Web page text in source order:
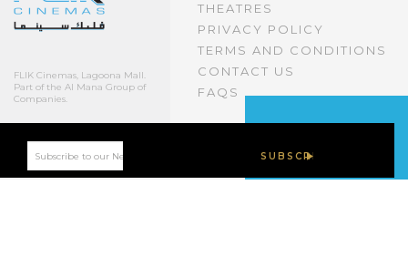
FLIK Cinemas, Lagoona Mall.
Part of the Al Mana Group of
Companies.
THEATRES
PRIVACY POLICY
TERMS AND CONDITIONS
CONTACT US
FAQS